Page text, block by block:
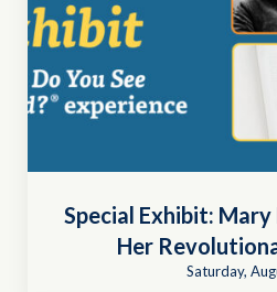
Special Exhibit: Mary
Her
Saturday,